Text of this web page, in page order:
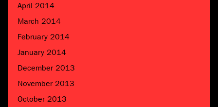
April 2014
March 2014
February 2014
January 2014
December 2013
November 2013
October 2013